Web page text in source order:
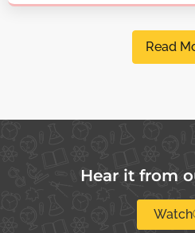
Read
Hear it from
Watch